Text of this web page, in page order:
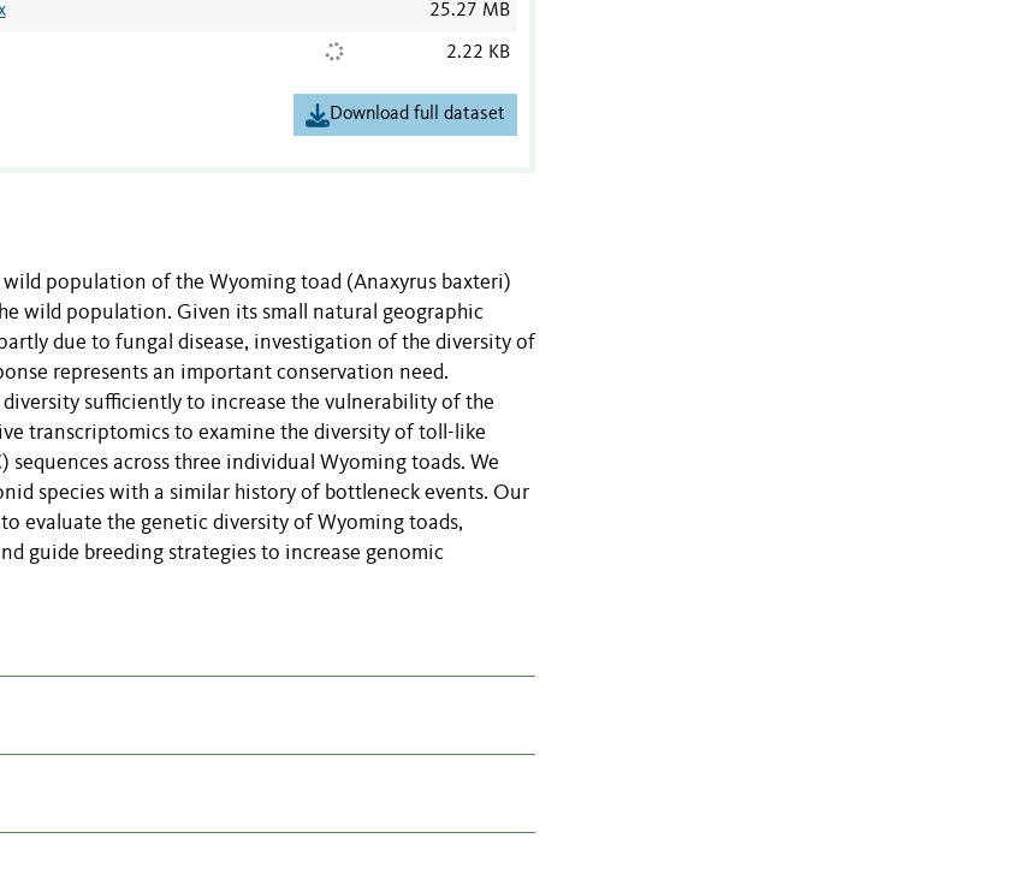
25.27 MB
2.22 KB
Download full dataset
population of the Wyoming toad (Anaxyrus baxteri)
wild population. Given its small natural geographic
due to fungal disease, investigation of the diversity of
represents an important conservation need.
sufficiently to increase the vulnerability of the
transcriptomics to examine the diversity of toll-like
across three individual Wyoming toads. We
species with a similar history of bottleneck events. Our
evaluate the genetic diversity of Wyoming toads,
guide breeding strategies to increase genomic